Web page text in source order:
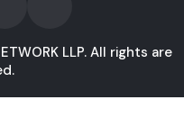
LLP. All rights are